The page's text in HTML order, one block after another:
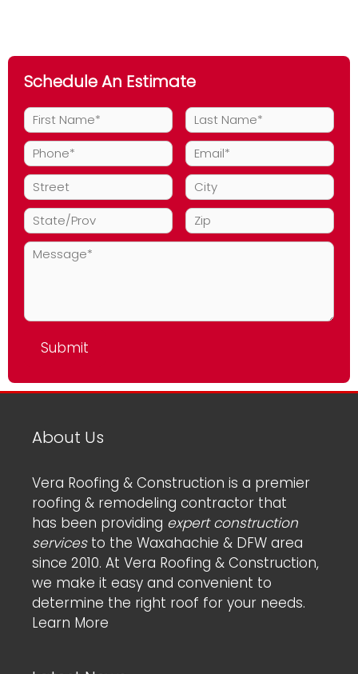
Schedule An Estimate
About Us
Vera Roofing & Construction is a premier
roofing & remodeling contractor that
has been providing expert construction
servicesto the Waxahachie & DFW area
since 2010. At Vera Roofing & Construction,
we make it easy and convenient to
determine the right roof for your needs.
Learn More